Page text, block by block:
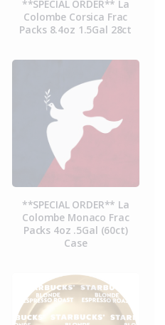
**SPECIAL ORDER** La
Colombe Corsica Frac
Packs 8.4oz 1.5Gal 28ct
**SPECIAL ORDER** La
Colombe Monaco Frac
Packs 4oz .5Gal (60ct)
Case